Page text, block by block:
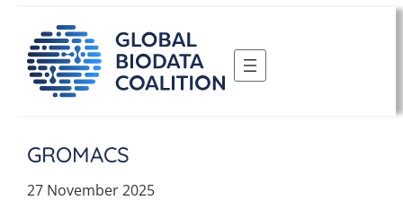
content
GROMACS
27 November 2025